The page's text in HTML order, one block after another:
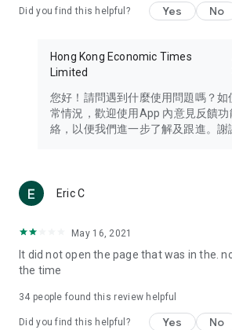
Travel – Staying abreast of issues of
information in the Greater Bay Area,
Thailand, South Korea, and other
Technology – Testing the latest and
such as mobile phones, computers,
(U... Bloggers share diverse lifestyle
reviews.
Download now for free and create your
brand new experience with a different
in the app or email info@ulifestyle.com.hk)
Did you find this helpful? Yes No
Hong Kong Economic Times
Limited
您好！請問遇到什麼使用問題嗎？如
常情況，歡迎使用App 內意見反饋功
絡，以便我們進一步了解及跟進。謝
Eric C
May 16, 2021
It did not open the page that was in the.
the time
34 people found this review helpful
Did you find this helpful? Yes No